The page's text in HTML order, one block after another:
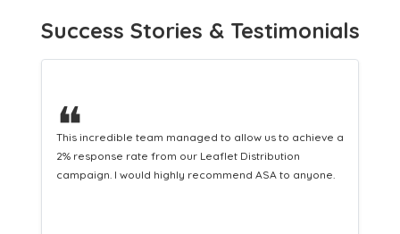
Success Stories & Testimonials
❝
This hard-working team provides a consistent Leaflet
Distribution service providing fresh leads while
equipping us with what we need to turn those into loyal